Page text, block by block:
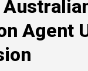
Agent